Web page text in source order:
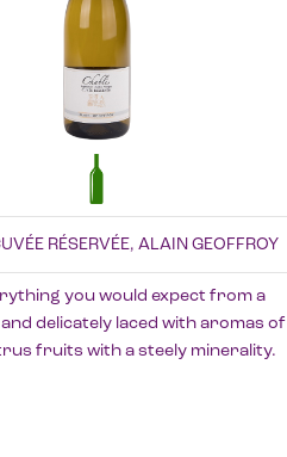
RÉSERVÉE, ALAIN GEOFFROY
you would expect from a
delicately laced with aromas of
fruits with a steely minerality.